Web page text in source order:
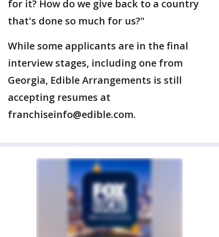
for it? How do we give back to a country
that's done so much for us?"
While some applicants are in the final
interview stages, including one from
Georgia, Edible Arrangements is still
accepting resumes at
franchiseinfo@edible.com.